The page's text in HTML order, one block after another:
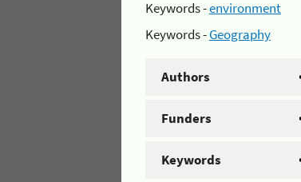
Keywords -environment
Keywords -Geography
Authors
Funders
Keywords